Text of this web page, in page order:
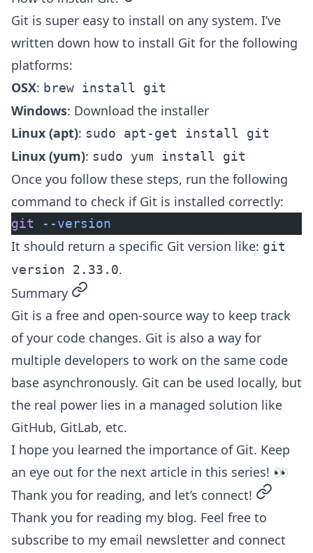
Git is super easy to install on any system. I’ve
written down how to install Git for the following
platforms:
OSX: brew install git
Windows: Download the installer
Linux (apt): sudo apt-get install git
Linux (yum): sudo yum install git
Once you follow these steps, run the following
command to check if Git is installed correctly:
git --version
It should return a specific Git version like: git
version 2.33.0.
Summary permalink
Git is a free and open-source way to keep track
of your code changes. Git is also a way for
multiple developers to work on the same code
base asynchronously. Git can be used locally, but
the real power lies in a managed solution like
GitHub, GitLab, etc.
I hope you learned the importance of Git. Keep
an eye out for the next article in this series! 👀
Thank you for reading, and let’s connect!
Thank you for reading my blog. Feel free to
subscribe to my email newsletter and connect